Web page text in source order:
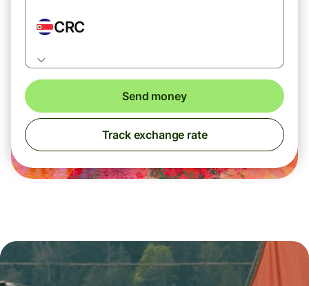
CRC
Send money
Track exchange rate